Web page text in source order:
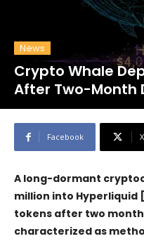
News
Crypto Whale
After Two-Month
Facebook X
A long-dormant
million into Hyperliquid
tokens after two
characterized as